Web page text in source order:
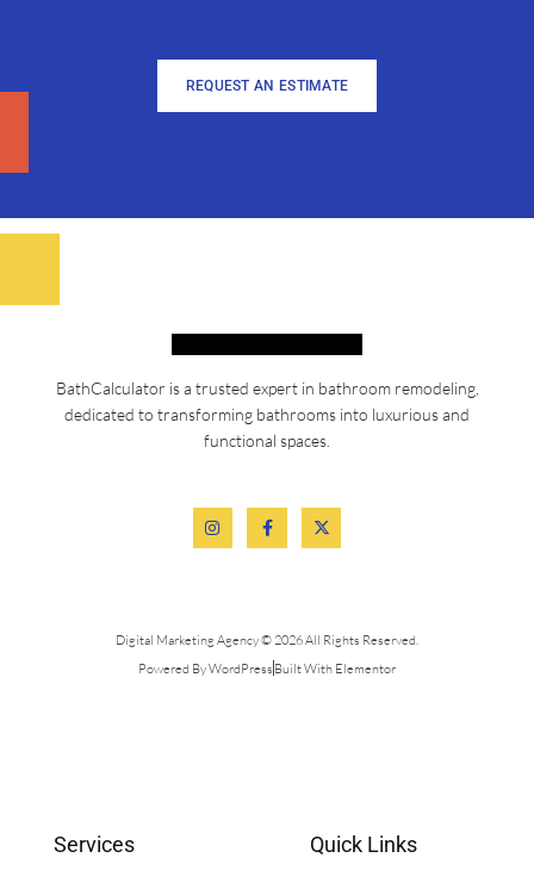
REQUEST AN ESTIMATE
BathCalculator is a trusted expert in bathroom remodeling,
dedicated to transforming bathrooms into luxurious and
functional spaces.
Digital Marketing Agency © 2026 All Rights Reserved.
Powered By WordPress Built With Elementor
Services Quick Links